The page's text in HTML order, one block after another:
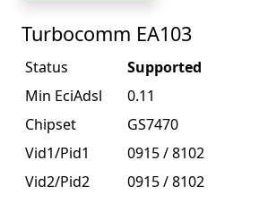
Turbocomm EA103
Status
Supported
Min EciAdsl
0.11
Chipset
GS7470
Vid1/Pid1
0915 / 8102
Vid2/Pid2
0915 / 8102